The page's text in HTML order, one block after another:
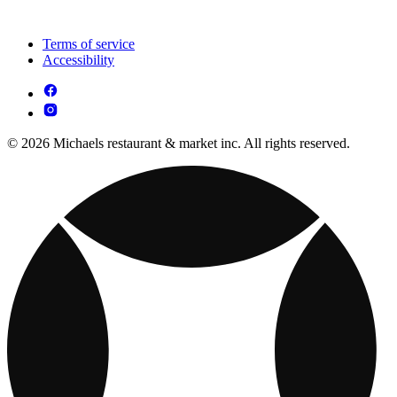
Terms of service
Accessibility
© 2026 Michaels restaurant & market inc. All rights reserved.